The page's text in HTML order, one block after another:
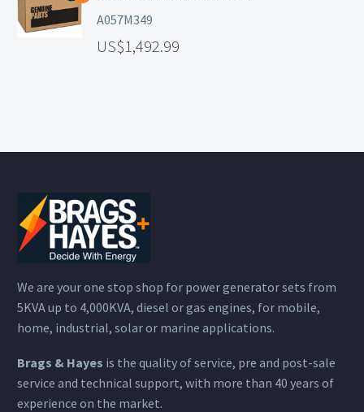
A057M349
1,492.99
We are your one stop shop for power generator sets from
5KVA up to 4,000KVA, diesel or gas engines, for mobile,
home, industrial, solar or marine applications.
Brags & Hayes is the quality of service, pre and post-sale
service and technical support, with more than 40 years of
experience on the market.